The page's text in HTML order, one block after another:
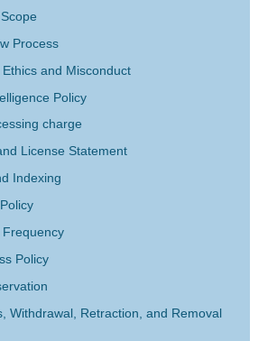
Process
and Misconduct
Policy
charge
License Statement
Indexing
Frequency
Policy
Withdrawal, Retraction, and Removal